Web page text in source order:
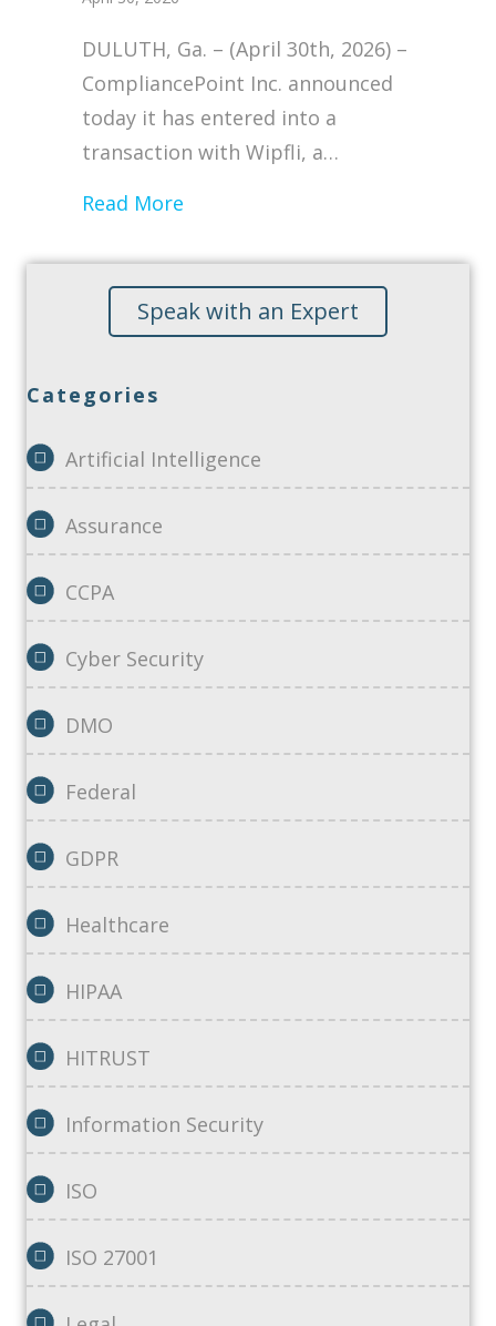
DULUTH, Ga. – (April 30th, 2026) –
CompliancePoint Inc. announced
today it has entered into a
transaction with Wipfli, a…
Read More
Speak with an Expert
Categories
Artificial Intelligence
Assurance
CCPA
Cyber Security
DMO
Federal
GDPR
Healthcare
HIPAA
HITRUST
Information Security
ISO
ISO 27001